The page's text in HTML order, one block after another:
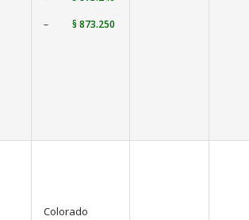
– § 873.250
Colorado